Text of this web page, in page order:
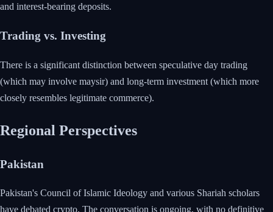
and interest-bearing deposits.
Trading vs. Investing
There is a significant distinction between speculative day trading
(which may involve maysir) and long-term investment (which more
closely resembles legitimate commerce).
Regional Perspectives
Pakistan
Pakistan's Council of Islamic Ideology and various Shariah scholars
have debated crypto. The conversation is ongoing, with no definitive